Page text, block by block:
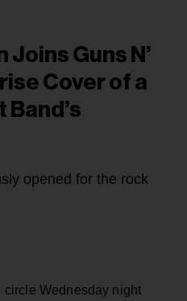
Guns N’
Cover of a
Band’s
opened for the rock
circle Wednesday night